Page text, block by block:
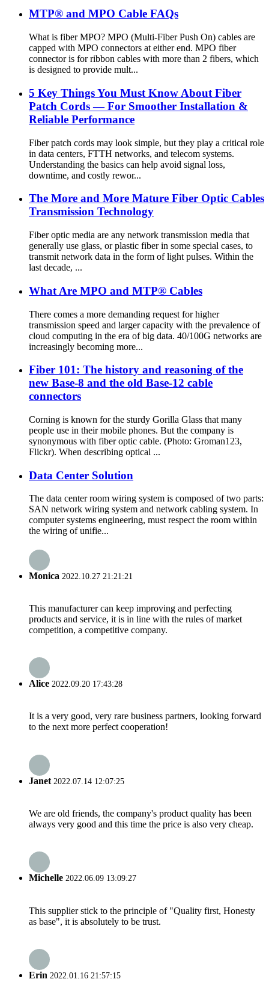
MTP® and MPO Cable FAQs
What is fiber MPO? MPO (Multi-Fiber Push On) cables are
capped with MPO connectors at either end. MPO fiber
connector is for ribbon cables with more than 2 fibers, which
is designed to provide mult...
5 Key Things You Must Know About Fiber
Patch Cords — For Smoother Installation &
Reliable Performance
Fiber patch cords may look simple, but they play a critical role
in data centers, FTTH networks, and telecom systems.
Understanding the basics can help avoid signal loss,
downtime, and costly rewor...
The More and More Mature Fiber Optic Cables
Transmission Technology
Fiber optic media are any network transmission media that
generally use glass, or plastic fiber in some special cases, to
transmit network data in the form of light pulses. Within the
last decade, ...
What Are MPO and MTP® Cables
There comes a more demanding request for higher
transmission speed and larger capacity with the prevalence of
cloud computing in the era of big data. 40/100G networks are
increasingly becoming more...
Fiber 101: The history and reasoning of the
new Base-8 and the old Base-12 cable
connectors
Corning is known for the sturdy Gorilla Glass that many
people use in their mobile phones. But the company is
synonymous with fiber optic cable. (Photo: Groman123,
Flickr). When describing optical ...
Data Center Solution
The data center room wiring system is composed of two parts:
SAN network wiring system and network cabling system. In
computer systems engineering, must respect the room within
the wiring of unifie...
Monica 2022.10.27 21:21:21
This manufacturer can keep improving and perfecting
products and service, it is in line with the rules of market
competition, a competitive company.
Alice 2022.09.20 17:43:28
It is a very good, very rare business partners, looking forward
to the next more perfect cooperation!
Janet 2022.07.14 12:07:25
We are old friends, the company's product quality has been
always very good and this time the price is also very cheap.
Michelle 2022.06.09 13:09:27
This supplier stick to the principle of "Quality first, Honesty
as base", it is absolutely to be trust.
Erin 2022.01.16 21:57:15